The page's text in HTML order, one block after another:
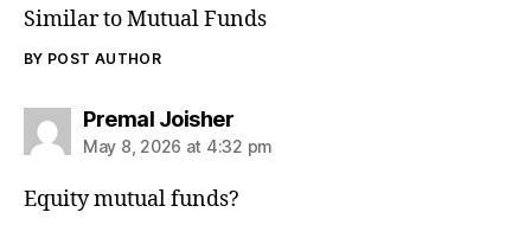
Similar to Mutual Funds
BY POST AUTHOR
Premal Joishersays:
May 8, 2026 at 4:32 pm
Equity mutual funds?